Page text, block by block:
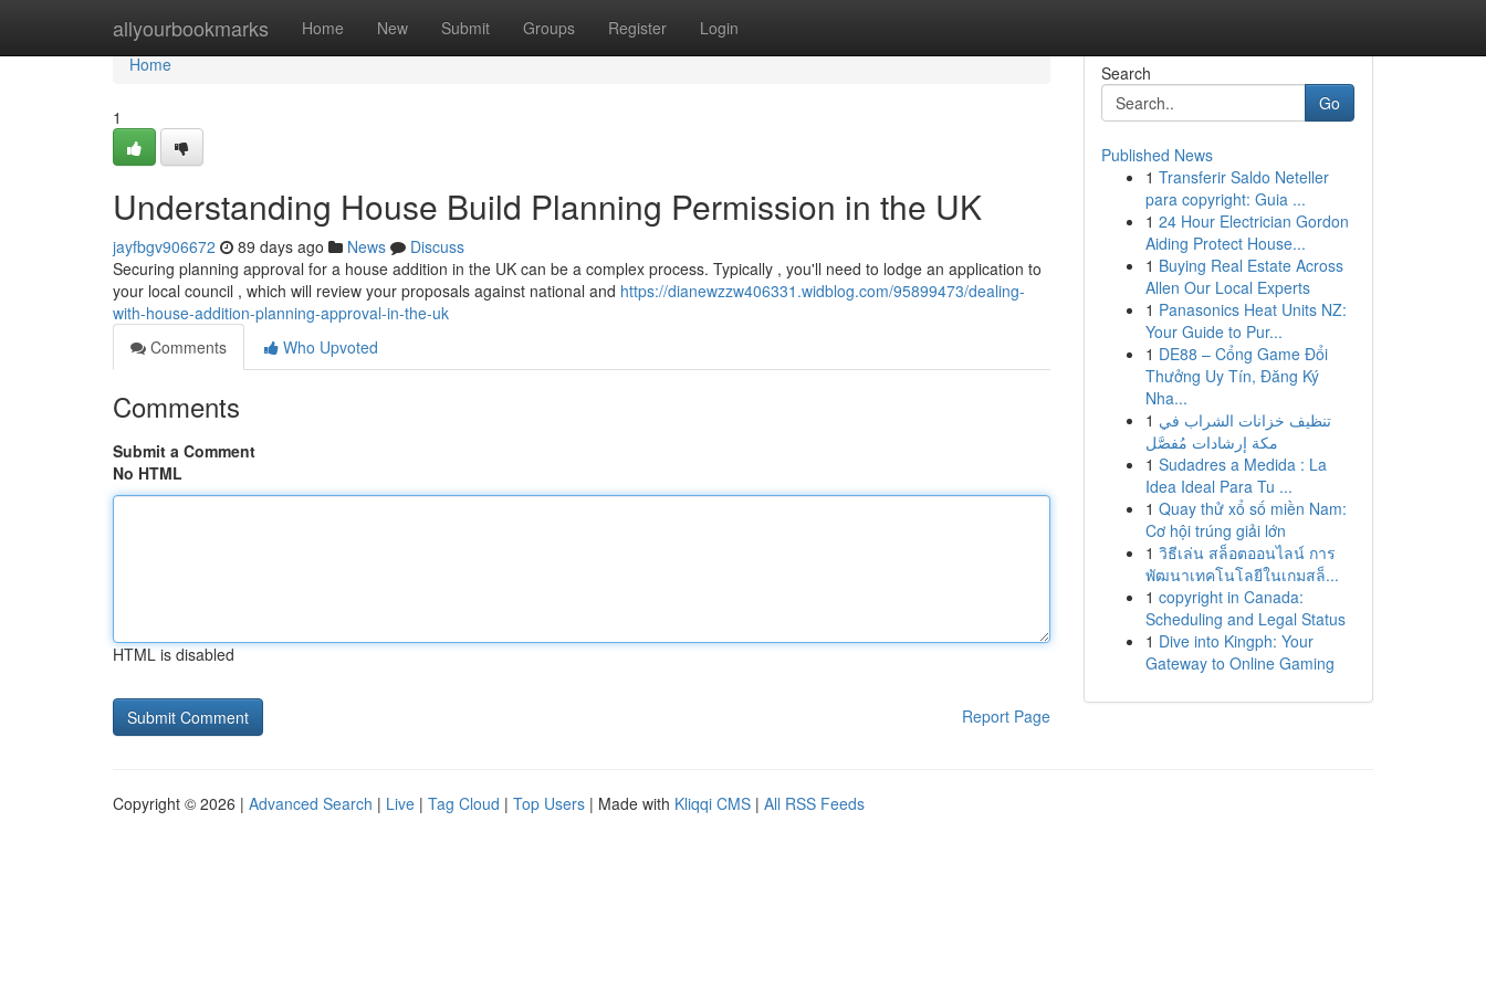
allyourbookmarks Home New Submit Groups Register Login
Home
Home
1
Understanding House Build Planning Permission in the UK
jayfbgv906672 89 days ago News
Discuss
Securing planning approval for a house addition in the UK can be a complex process. Typically , you'll need to lodge an application to
your local council , which will review your proposals against national and https://dianewzzw406331.widblog.com/95899473/dealing-
with-house-addition-planning-approval-in-the-uk
Comments
Who Upvoted
Comments
Submit a Comment
No HTML
HTML is disabled
Report Page
Search
Go
Published News
1 Transferir Saldo Neteller
para copyright: Guia ...
1 24 Hour Electrician Gordon
Aiding Protect House...
1 Buying Real Estate Across
Allen Our Local Experts
1 Panasonics Heat Units NZ:
Your Guide to Pur...
1 DE88 – Cổng Game Đổi
Thưởng Uy Tín, Đăng Ký
Nha...
1 تنظيف خزانات الشراب في
مكة إرشادات مُفصَّل
1 Sudadres a Medida : La
Idea Ideal Para Tu ...
1 Quay thử xổ số miền Nam:
Cơ hội trúng giải lớn
1 วิธีเล่น สล็อตออนไลน์ การ
พัฒนาเทคโนโลยีในเกมสล็...
1 copyright in Canada:
Scheduling and Legal Status
1 Dive into Kingph: Your
Gateway to Online Gaming
Copyright © 2026 | Advanced Search | Live | Tag Cloud | Top Users | Made with Kliqqi CMS | All RSS Feeds